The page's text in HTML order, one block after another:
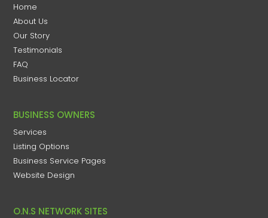
Home
About Us
Our Story
Testimonials
FAQ
Business Locator
BUSINESS OWNERS
Services
Listing Options
Business Service Pages​
Website Design
O.N.S NETWORK SITES